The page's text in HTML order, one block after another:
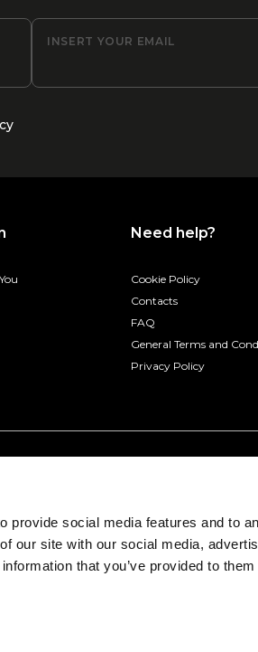
provide social media features and to
our site with our social media,
that you’ve provided to them
INSERT YOUR EMAIL
Need help?
Cookie Policy
Contacts
FAQ
General Terms and
Privacy Policy